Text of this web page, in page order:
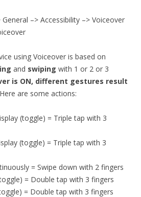
–> Accessibility –> Voiceover
using Voiceover is based on
and swiping with 1 or 2 or 3
is ON, different gestures result
Here are some actions:
(toggle) = Triple tap with 3
(toggle) = Triple tap with 3
= Swipe down with 2 fingers
= Double tap with 3 fingers
= Double tap with 3 fingers